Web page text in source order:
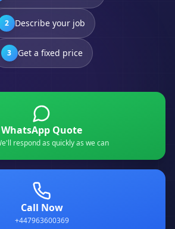
2 Describe your job
3 Get a fixed price
WhatsApp Quote
respond as quickly as we can
Call Now
+447963600369